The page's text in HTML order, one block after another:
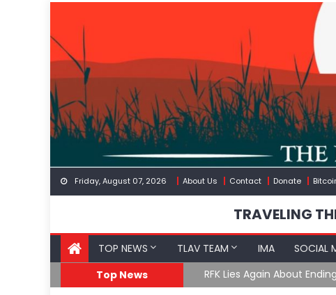
content
Friday, August 07, 2026 About Us Contact Donate
TRAVELING
TOP NEWS TLAV TEAM IMA SOCIAL
Top News
RFK Lies Again About